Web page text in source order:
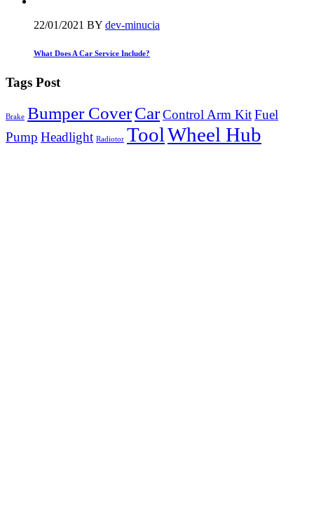
22/01/2021 BY dev-minucia
What Does A Car Service Include?
Tags Post
Brake Bumper CoverCarControl Arm KitFuel
Pump Headlight Radiotor ToolWheel Hub